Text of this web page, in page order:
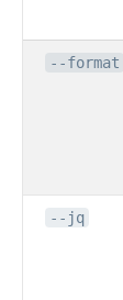
--format
--jq